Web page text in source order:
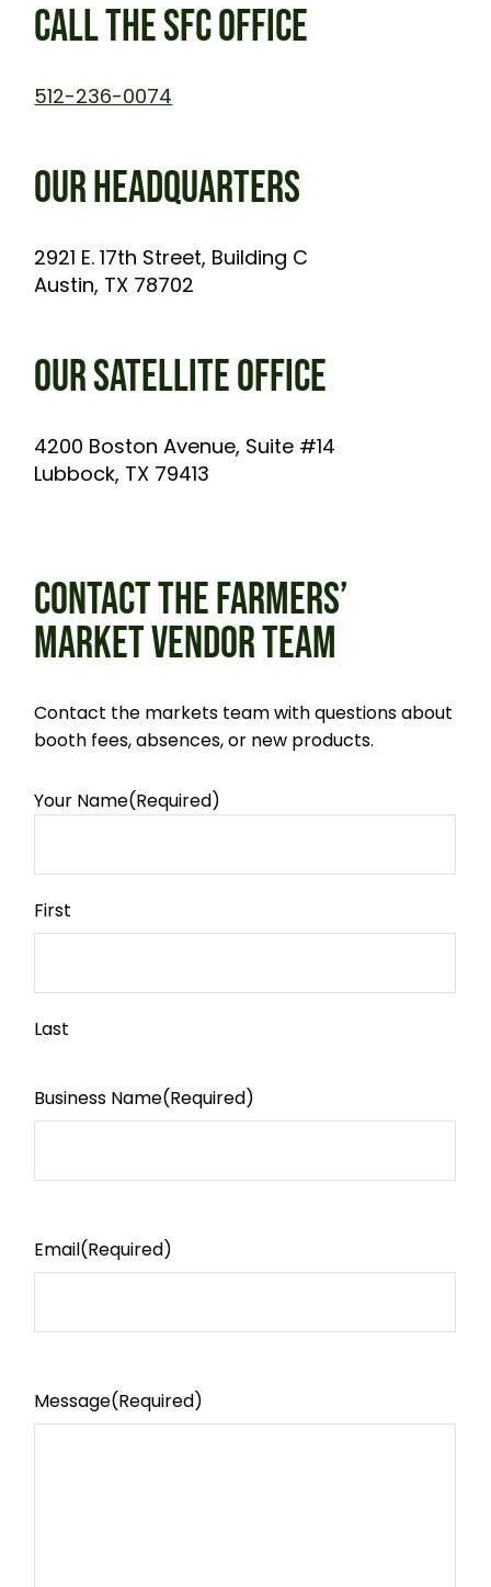
CALL THE SFC OFFICE
512-236-0074
OUR HEADQUARTERS
2921 E. 17th Street, Building C
Austin, TX 78702
OUR SATELLITE OFFICE
4200 Boston Avenue, Suite #14
Lubbock, TX 79413
CONTACT THE FARMERS’
MARKET VENDOR TEAM
Contact the markets team with questions about
booth fees, absences, or new products.
Your Name(Required)
First
Last
Business Name(Required)
Email(Required)
Message(Required)